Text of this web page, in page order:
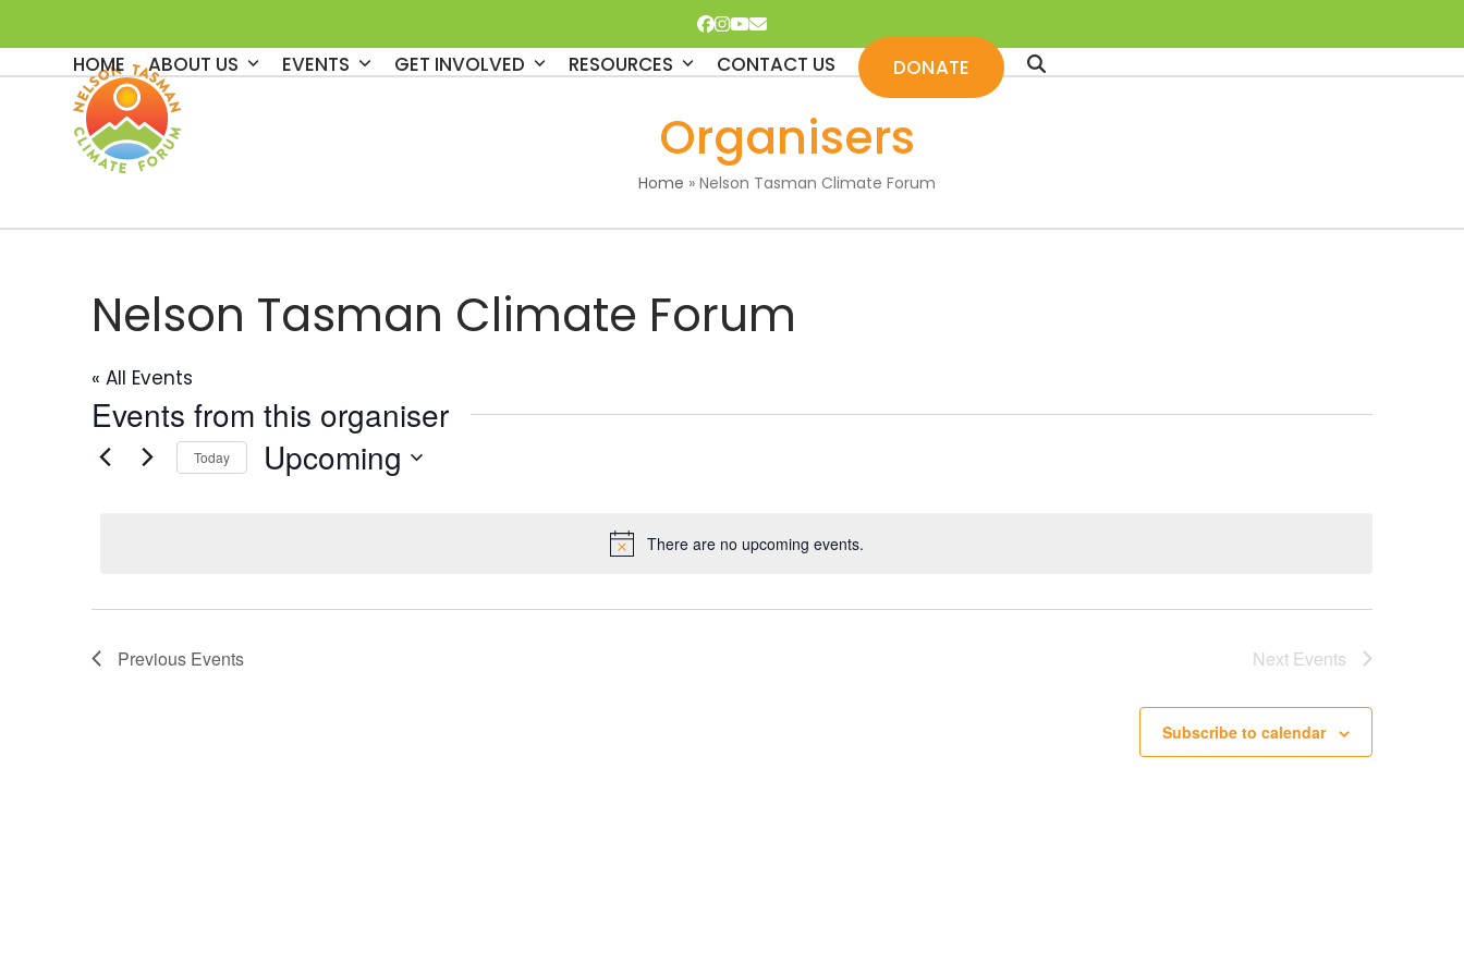
to
content
Facebook
Instagram
YouTube
Email
HOME ABOUT US EVENTS GET INVOLVED RESOURCES CONTACT US DONATE
Organisers
Home » Nelson Tasman Climate Forum
Nelson Tasman Climate Forum
« All Events
Events from this organiser
Notice
There are no upcoming events.
Today Upcoming
Previous Events Next Events
Subscribe to calendar